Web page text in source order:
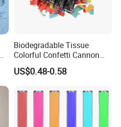
Biodegradable Tissue
Colorful Confetti Cannon
Party Popper for Wedding
Birthday Party Supply
US$0.48-0.58